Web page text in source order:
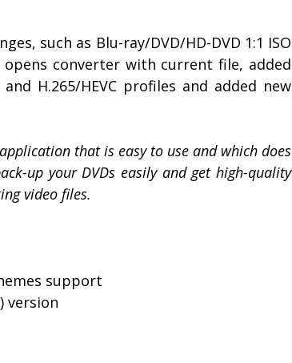
such as Blu-ray/DVD/HD-DVD 1:1 ISO
converter with current file, added
H.265/HEVC profiles and added new
that is easy to use and which does
up your DVDs easily and get high-quality
video files.
support
version